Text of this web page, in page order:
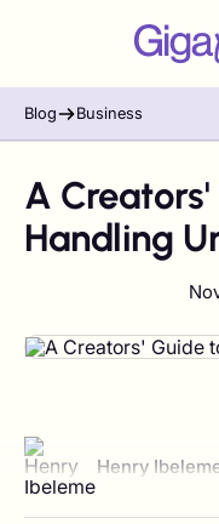
Blog Business
A
Handling
Henry
View author profile